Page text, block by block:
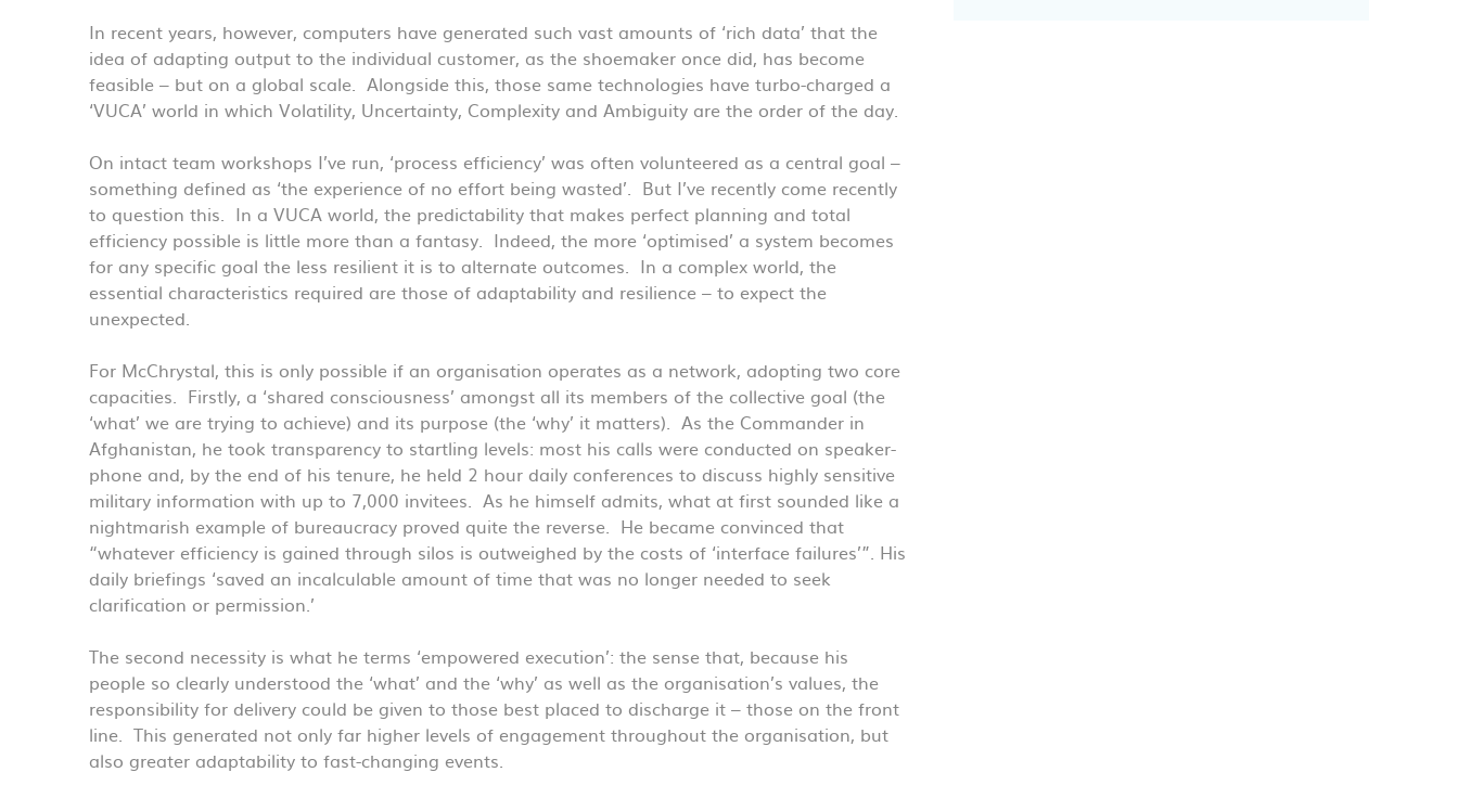
In recent years, however, computers have generated such vast amounts of ‘rich data’ that the
idea of adapting output to the individual customer, as the shoemaker once did, has become
feasible – but on a global scale. Alongside this, those same technologies have turbo-charged a
‘VUCA’ world in which Volatility, Uncertainty, Complexity and Ambiguity are the order of the day.
On intact team workshops I’ve run, ‘process efficiency’ was often volunteered as a central goal –
something defined as ‘the experience of no effort being wasted’. But I’ve recently come recently
to question this. In a VUCA world, the predictability that makes perfect planning and total
efficiency possible is little more than a fantasy. Indeed, the more ‘optimised’ a system becomes
for any specific goal the less resilient it is to alternate outcomes. In a complex world, the
essential characteristics required are those of adaptability and resilience – to expect the
unexpected.
For McChrystal, this is only possible if an organisation operates as a network, adopting two core
capacities. Firstly, a ‘shared consciousness’ amongst all its members of the collective goal (the
‘what’ we are trying to achieve) and its purpose (the ‘why’ it matters). As the Commander in
Afghanistan, he took transparency to startling levels: most his calls were conducted on speaker-
phone and, by the end of his tenure, he held 2 hour daily conferences to discuss highly sensitive
military information with up to 7,000 invitees. As he himself admits, what at first sounded like a
nightmarish example of bureaucracy proved quite the reverse. He became convinced that
“whatever efficiency is gained through silos is outweighed by the costs of ‘interface failures’”. His
daily briefings ‘saved an incalculable amount of time that was no longer needed to seek
clarification or permission.’
The second necessity is what he terms ‘empowered execution’: the sense that, because his
people so clearly understood the ‘what’ and the ‘why’ as well as the organisation’s values, the
responsibility for delivery could be given to those best placed to discharge it – those on the front
line. This generated not only far higher levels of engagement throughout the organisation, but
also greater adaptability to fast-changing events.